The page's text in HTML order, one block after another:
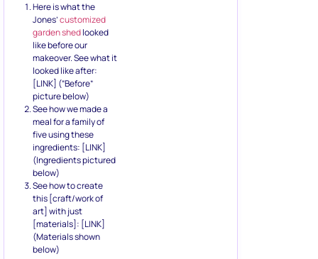
Here is what the
Jones’customized
garden shedlooked
like before our
makeover. See what it
looked like after:
[LINK] (“Before”
picture below)
See how we made a
meal for a family of
five using these
ingredients: [LINK]
(Ingredients pictured
below)
See how to create
this [craft/work of
art] with just
[materials]: [LINK]
(Materials shown
below)